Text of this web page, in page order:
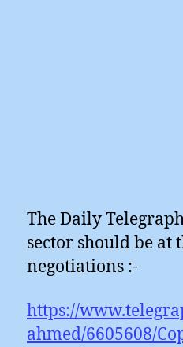
The Daily
sector should be at
negotiations :-
https://
ahmed/6605608/